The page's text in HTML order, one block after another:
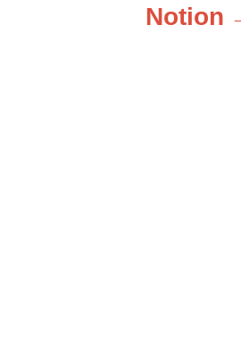
Notion